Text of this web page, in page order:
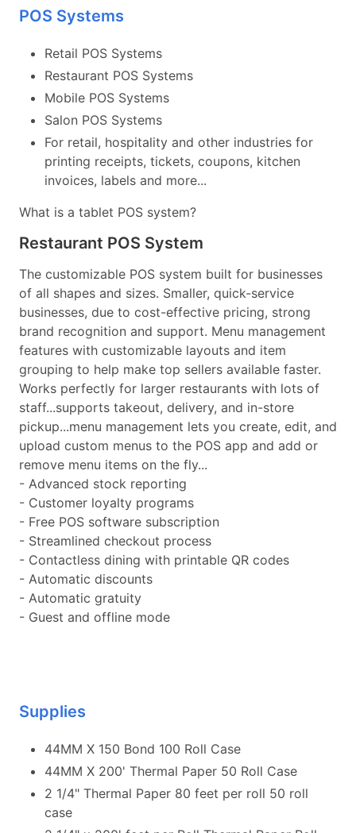
POS Systems
Retail POS Systems
Restaurant POS Systems
Mobile POS Systems
Salon POS Systems
For retail, hospitality and other industries for
printing receipts, tickets, coupons, kitchen
invoices, labels and more...
What is a tablet POS system?
Restaurant POS System
The customizable POS system built for businesses
of all shapes and sizes. Smaller, quick-service
businesses, due to cost-effective pricing, strong
brand recognition and support. Menu management
features with customizable layouts and item
grouping to help make top sellers available faster.
Works perfectly for larger restaurants with lots of
staff...supports takeout, delivery, and in-store
pickup...menu management lets you create, edit, and
upload custom menus to the POS app and add or
remove menu items on the fly...
- Advanced stock reporting
- Customer loyalty programs
- Free POS software subscription
- Streamlined checkout process
- Contactless dining with printable QR codes
- Automatic discounts
- Automatic gratuity
- Guest and offline mode
Supplies
44MM X 150 Bond 100 Roll Case
44MM X 200' Thermal Paper 50 Roll Case
2 1/4" Thermal Paper 80 feet per roll 50 roll
case